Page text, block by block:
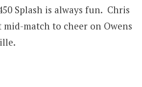
Splash is always fun. Chris
mid-match to cheer on Owens